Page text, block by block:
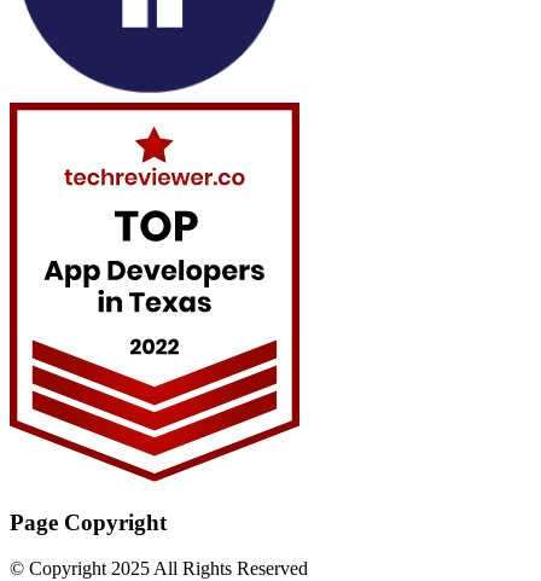
Page Copyright
© Copyright 2025 All Rights Reserved